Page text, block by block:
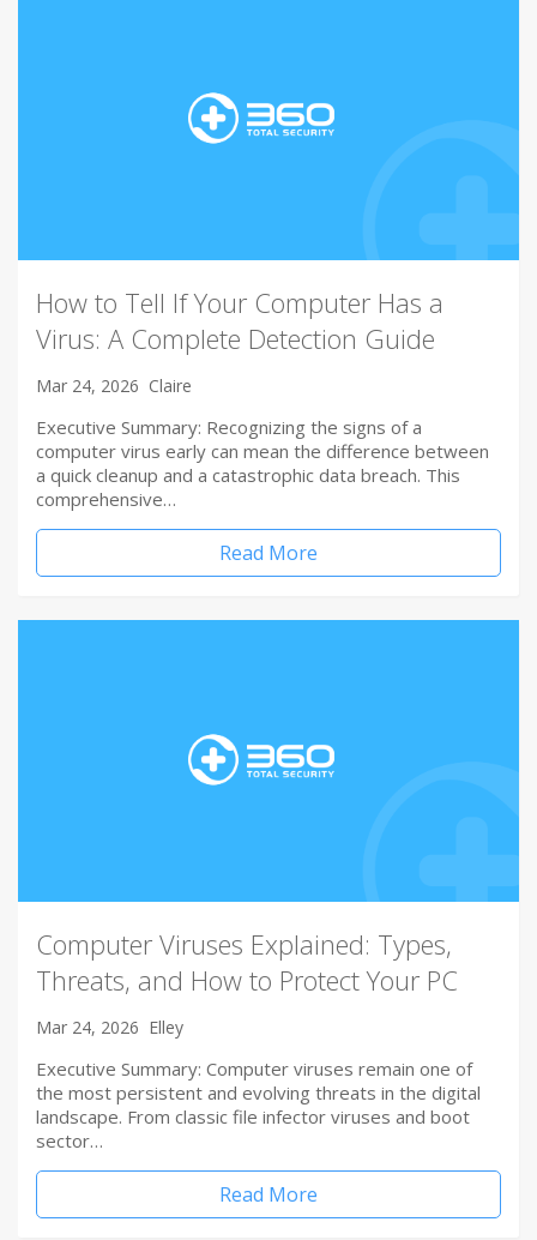
How to Tell If Your Computer Has a
Virus: A Complete Detection Guide
Mar 24, 2026 Claire
Executive Summary: Recognizing the signs of a
computer virus early can mean the difference between
a quick cleanup and a catastrophic data breach. This
comprehensive…
Read More
Computer Viruses Explained: Types,
Threats, and How to Protect Your PC
Mar 24, 2026 Elley
Executive Summary: Computer viruses remain one of
the most persistent and evolving threats in the digital
landscape. From classic file infector viruses and boot
sector…
Read More